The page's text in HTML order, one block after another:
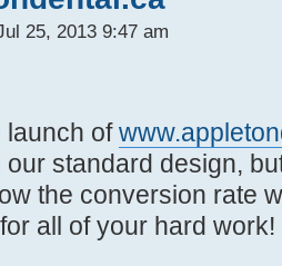
25, 2013 9:47 am
launch of
our standard design,
the conversion rate
all of your hard